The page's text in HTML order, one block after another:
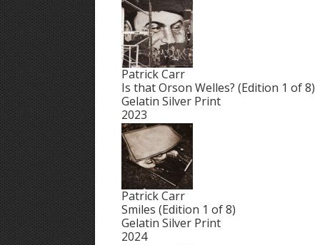
Patrick Carr
Is that Orson Welles? (Edition 1 of 8)
Gelatin Silver Print
2023
Patrick Carr
Smiles (Edition 1 of 8)
Gelatin Silver Print
2024